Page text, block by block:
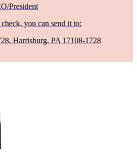
President
you can send it to:
Harrisburg, PA 17108-1728